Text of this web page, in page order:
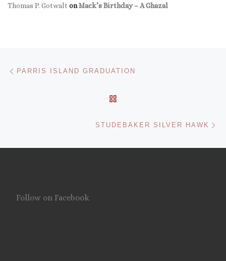
Thomas P. Gotwalt onMack’s Birthday – A Ghazal
Post navigation
PARRIS ISLAND GRADUATION
STUDEBAKER SILVER HAWK
Follow on Facebook